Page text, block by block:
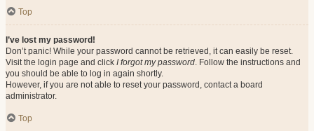
Top
I’ve lost my password!
Don’t panic! While your password cannot be retrieved, it can easily be reset.
Visit the login page and click I forgot my password. Follow the instructions and
you should be able to log in again shortly.
However, if you are not able to reset your password, contact a board
administrator.
Top